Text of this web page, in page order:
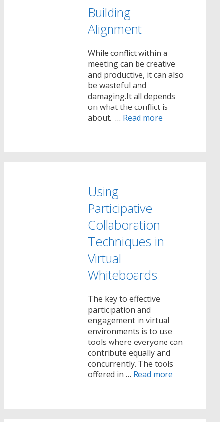
Building
Alignment
While conflict within a
meeting can be creative
and productive, it can also
be wasteful and
damaging.It all depends
on what the conflict is
about. … Read more
Using
Participative
Collaboration
Techniques in
Virtual
Whiteboards
The key to effective
participation and
engagement in virtual
environments is to use
tools where everyone can
contribute equally and
concurrently. The tools
offered in … Read more